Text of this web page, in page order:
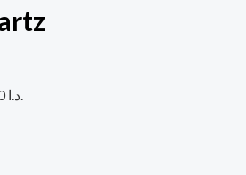
Current price is: 17,990 د.ا.